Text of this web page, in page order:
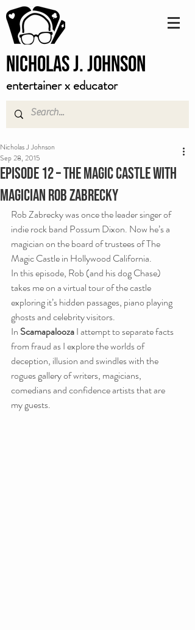
Nicholas J. Johnson
entertainer x educator
Episode 12 – The Magic Castle with
Magician Rob Zabrecky
Nicholas J Johnson
Sep 28, 2015
Rob Zabrecky was once the leader singer of
indie rock band Possum Dixon. Now he’s a
magician on the board of trustees of The
Magic Castle in Hollywood California.
In this episode, Rob (and his dog Chase)
takes me on a virtual tour of the castle
exploring it’s hidden passages, piano playing
ghosts and celebrity visitors.
In Scamapalooza I attempt to separate facts
from fraud as I explore the worlds of
deception, illusion and swindles with the
rogues gallery of writers, magicians,
comedians and confidence artists that are
my guests.